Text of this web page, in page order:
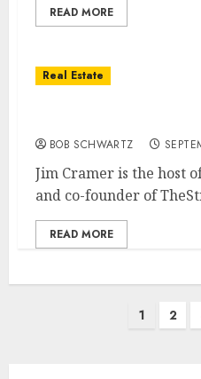
READ MORE
Real Estate
BOB SCHWARTZ
Jim Cramer is the host
and co-founder of
READ MORE
1 2